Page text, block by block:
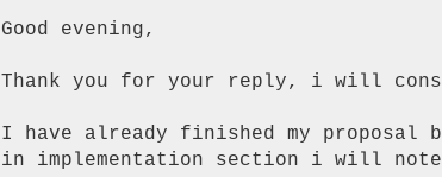
Good evening,
Thank you for your reply, i will
I have already finished my
in implementation section i will note